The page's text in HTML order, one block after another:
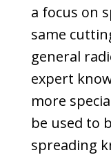
a focus on
same
general
expert
more
be used to
spreading